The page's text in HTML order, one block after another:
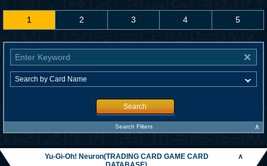
1 2 3 4 5
Search
Search Filters ∧
Yu-Gi-Oh! Neuron(TRADING CARD GAME CARD
∧